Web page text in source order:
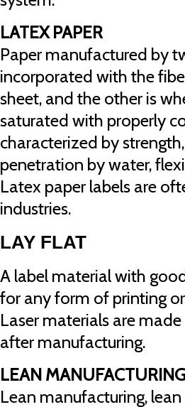
LATEX PAPER
Paper manufactured by
incorporated with the
sheet, and the other is
saturated with properly
characterized by
penetration by water,
Latex paper labels are
industries.
LAY FLAT
A label material with
for any form of printing
Laser materials are
after manufacturing.
LEAN
Lean manufacturing,